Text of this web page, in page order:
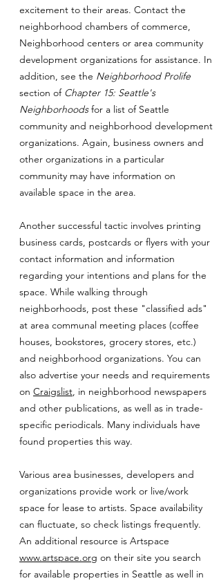
excitement to their areas. Contact the
neighborhood chambers of commerce,
Neighborhood centers or area community
development organizations for assistance. In
addition, see the Neighborhood Prolife
section of Chapter 15: Seattle's
Neighborhoodsfor a list of Seattle
community and neighborhood development
organizations. Again, business owners and
other organizations in a particular
community may have information on
available space in the area.
Another successful tactic involves printing
business cards, postcards or flyers with your
contact information and information
regarding your intentions and plans for the
space. While walking through
neighborhoods, post these "classified ads"
at area communal meeting places (coffee
houses, bookstores, grocery stores, etc.)
and neighborhood organizations. You can
also advertise your needs and requirements
on Craigslist, in neighborhood newspapers
and other publications, as well as in trade-
specific periodicals. Many individuals have
found properties this way.
Various area businesses, developers and
organizations provide work or live/work
space for lease to artists. Space availability
can fluctuate, so check listings frequently.
An additional resource is Artspace
www.artspace.org on their site you search
for available properties in Seattle as well in